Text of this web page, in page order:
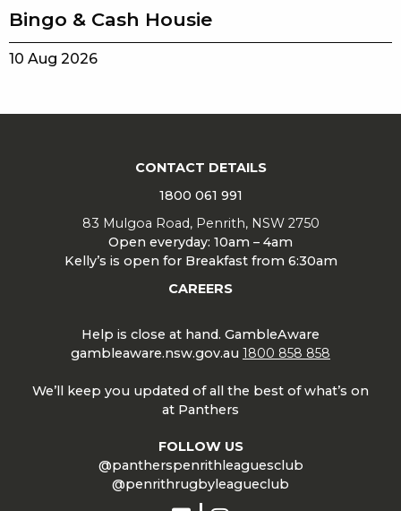
Bingo & Cash Housie
10 Aug 2026
CONTACT DETAILS
1800 061 991
83 Mulgoa Road, Penrith, NSW 2750
Open everyday: 10am – 4am
Kelly’s is open for Breakfast from 6:30am
CAREERS
Help is close at hand. GambleAware
gambleaware.nsw.gov.au 1800 858 858
We’ll keep you updated of all the best of what’s on
at Panthers
FOLLOW US
@pantherspenrithleaguesclub
@penrithrugbyleagueclub